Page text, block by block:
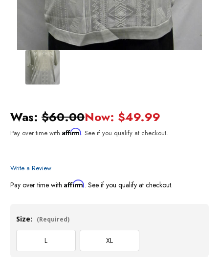
Was: $60.00Now: $49.99
Pay over time with Affirm. See if you qualify at checkout.
Write a Review
Pay over time with Affirm. See if you qualify at checkout.
Size: (Required)
L XL